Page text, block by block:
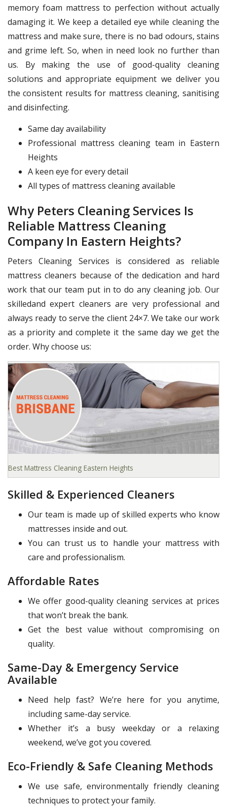
memory foam mattress to perfection without actually
damaging it. We keep a detailed eye while cleaning the
mattress and make sure, there is no bad odours, stains
and grime left. So, when in need look no further than
us. By making the use of good-quality cleaning
solutions and appropriate equipment we deliver you
the consistent results for mattress cleaning, sanitising
and disinfecting.
Same day availability
Professional mattress cleaning team in Eastern
Heights
A keen eye for every detail
All types of mattress cleaning available
Why Peters Cleaning Services Is
Reliable Mattress Cleaning
Company In Eastern Heights?
Peters Cleaning Services is considered as reliable
mattress cleaners because of the dedication and hard
work that our team put in to do any cleaning job. Our
skilledand expert cleaners are very professional and
always ready to serve the client 24×7. We take our work
as a priority and complete it the same day we get the
order. Why choose us:
Best Mattress Cleaning Eastern Heights
Skilled & Experienced Cleaners
Our team is made up of skilled experts who know
mattresses inside and out.
You can trust us to handle your mattress with
care and professionalism.
Affordable Rates
We offer good-quality cleaning services at prices
that won’t break the bank.
Get the best value without compromising on
quality.
Same-Day & Emergency Service
Available
Need help fast? We’re here for you anytime,
including same-day service.
Whether it’s a busy weekday or a relaxing
weekend, we’ve got you covered.
Eco-Friendly & Safe Cleaning Methods
We use safe, environmentally friendly cleaning
techniques to protect your family.